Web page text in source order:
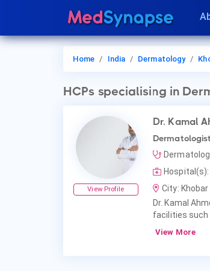
Home India Dermatology
HCPs specialising in
View Profile
Dr. Kamal
City: Khobar
Dr. Kamal
facilities such
View More